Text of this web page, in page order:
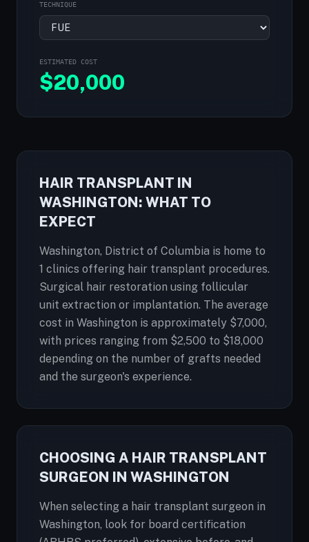
TECHNIQUE
ESTIMATED COST
$20,000
HAIR TRANSPLANT IN
WASHINGTON: WHAT TO
EXPECT
Washington, District of Columbia is home to
1 clinics offering hair transplant procedures.
Surgical hair restoration using follicular
unit extraction or implantation. The average
cost in Washington is approximately $7,000,
with prices ranging from $2,500 to $18,000
depending on the number of grafts needed
and the surgeon's experience.
CHOOSING A HAIR TRANSPLANT
SURGEON IN WASHINGTON
When selecting a hair transplant surgeon in
Washington, look for board certification